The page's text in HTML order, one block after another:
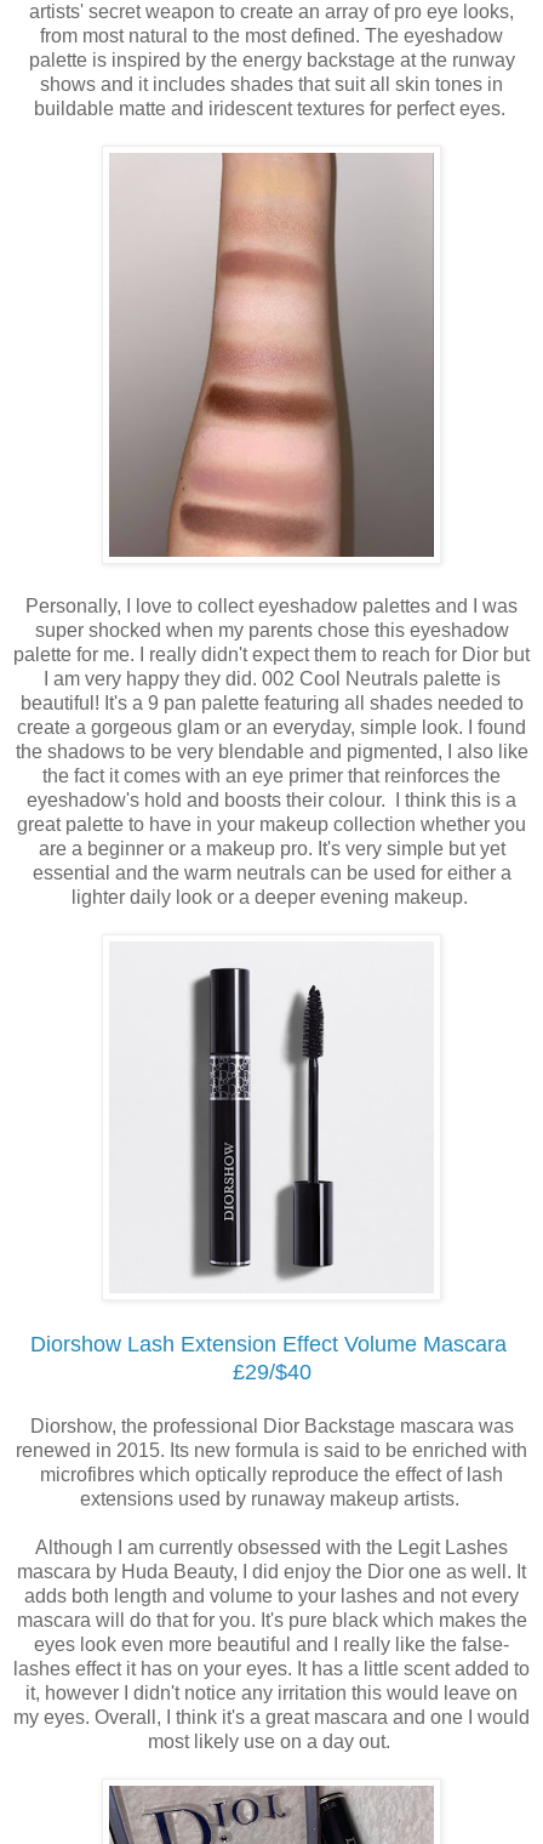
artists' secret weapon to create an array of pro eye looks,
from most natural to the most defined. The eyeshadow
palette is inspired by the energy backstage at the runway
shows and it includes shades that suit all skin tones in
buildable matte and iridescent textures for perfect eyes.
Personally, I love to collect eyeshadow palettes and I was
super shocked when my parents chose this eyeshadow
palette for me. I really didn't expect them to reach for Dior but
I am very happy they did. 002 Cool Neutrals palette is
beautiful! It's a 9 pan palette featuring all shades needed to
create a gorgeous glam or an everyday, simple look. I found
the shadows to be very blendable and pigmented, I also like
the fact it comes with an eye primer that reinforces the
eyeshadow's hold and boosts their colour. I think this is a
great palette to have in your makeup collection whether you
are a beginner or a makeup pro. It's very simple but yet
essential and the warm neutrals can be used for either a
lighter daily look or a deeper evening makeup.
Diorshow Lash Extension Effect Volume Mascara
£29/$40
Diorshow, the professional Dior Backstage mascara was
renewed in 2015. Its new formula is said to be enriched with
microfibres which optically reproduce the effect of lash
extensions used by runaway makeup artists.
Although I am currently obsessed with the Legit Lashes
mascara by Huda Beauty, I did enjoy the Dior one as well. It
adds both length and volume to your lashes and not every
mascara will do that for you. It's pure black which makes the
eyes look even more beautiful and I really like the false-
lashes effect it has on your eyes. It has a little scent added to
it, however I didn't notice any irritation this would leave on
my eyes. Overall, I think it's a great mascara and one I would
most likely use on a day out.